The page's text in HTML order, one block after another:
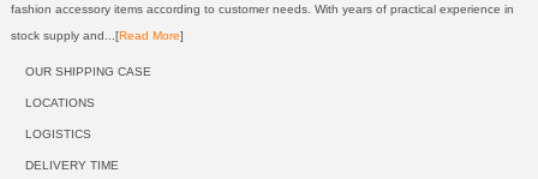
fashion accessory items according to customer needs. With years of practical experience in
stock supply and...[Read More]
OUR SHIPPING CASE
LOCATIONS
LOGISTICS
DELIVERY TIME